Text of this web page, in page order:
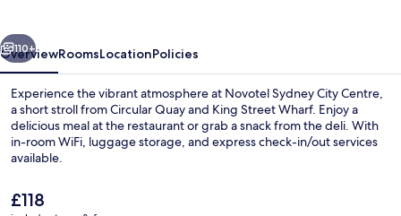
Next
110+
OverviewRoomsLocationPolicies
Experience the vibrant atmosphere at Novotel Sydney City Centre,
a short stroll from Circular Quay and King Street Wharf. Enjoy a
delicious meal at the restaurant or grab a snack from the deli. With
in-room WiFi, luggage storage, and express check-in/out services
available.
The
current
£118